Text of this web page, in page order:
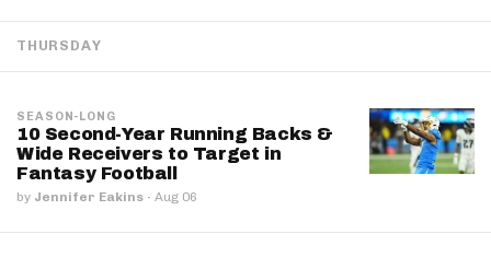
THURSDAY
SEASON-LONG
10 Second-Year Running Backs &
Wide Receivers to Target in
Fantasy Football
by Jennifer Eakins · Aug 06